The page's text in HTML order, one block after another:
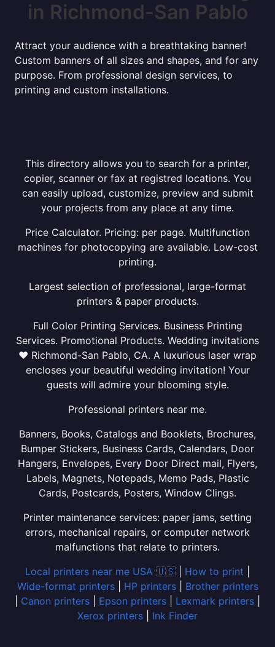
in Richmond-San Pablo
Attract your audience with a breathtaking banner!
Custom banners of all sizes and shapes, and for any
purpose. From professional design services, to
printing and custom installations.
This directory allows you to search for a printer,
copier, scanner or fax at registred locations. You
can easily upload, customize, preview and submit
your projects from any place at any time.
Price Calculator. Pricing: per page. Multifunction
machines for photocopying are available. Low-cost
printing.
Largest selection of professional, large-format
printers & paper products.
Full Color Printing Services. Business Printing
Services. Promotional Products. Wedding invitations
❤ Richmond-San Pablo, CA. A luxurious laser wrap
encloses your beautiful wedding invitation! Your
guests will admire your blooming style.
Professional printers near me.
Banners, Books, Catalogs and Booklets, Brochures,
Bumper Stickers, Business Cards, Calendars, Door
Hangers, Envelopes, Every Door Direct mail, Flyers,
Labels, Magnets, Notepads, Memo Pads, Plastic
Cards, Postcards, Posters, Window Clings.
Printer maintenance services: paper jams, setting
errors, mechanical repairs, or computer network
malfunctions that relate to printers.
Local printers near me USA 🇺🇸
How to print
Wide-format printers| HP printers| Brother printers
Canon printers Epson printers Lexmark printers
Xerox printers
Ink Finder